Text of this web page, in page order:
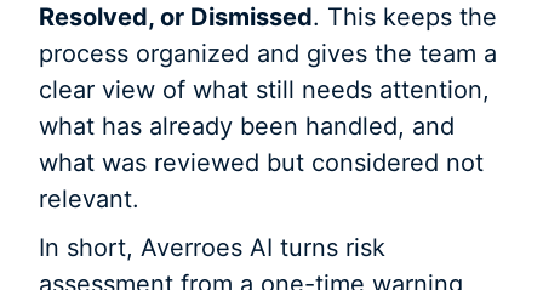
Resolved, or Dismissed. This keeps the
process organized and gives the team a
clear view of what still needs attention,
what has already been handled, and
what was reviewed but considered not
relevant.
In short, Averroes AI turns risk
assessment from a one-time warning